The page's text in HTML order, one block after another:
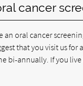
cancer
oral cancer
that you visit us
bi-annually. If you